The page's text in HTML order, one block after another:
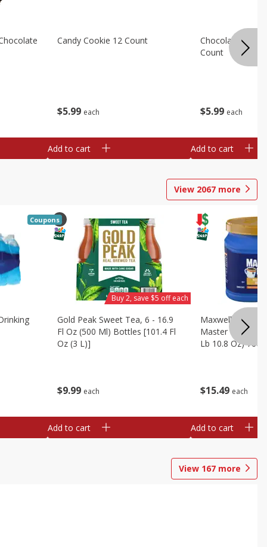
$5 99 each
Candy Cookie 12 Count
Add to cart
$5 99 each
Chocolate Chip
Count
Add to cart
View 2067 more
Coupons
$9 99 each
Gold Peak Sweet Tea, 6 - 16.9
Fl Oz (500 Ml) Bottles [101.4 Fl
Oz (3 L)]
Buy 2, save $5 off each
Add to cart
$15 49 each
Maxwell House
Master Blend
Lb 10.8 Oz) 760
Add to cart
View 167 more